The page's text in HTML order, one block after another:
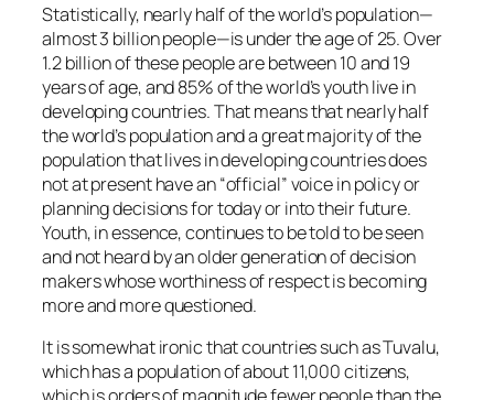
Statistically, nearly half of the world’s population—
almost 3 billion people—is under the age of 25. Over
1.2 billion of these people are between 10 and 19
years of age, and 85% of the world’s youth live in
developing countries. That means that nearly half
the world’s population and a great majority of the
population that lives in developing countries does
not at present have an “official” voice in policy or
planning decisions for today or into their future.
Youth, in essence, continues to be told to be seen
and not heard by an older generation of decision
makers whose worthiness of respect is becoming
more and more questioned.
It is somewhat ironic that countries such as Tuvalu,
which has a population of about 11,000 citizens,